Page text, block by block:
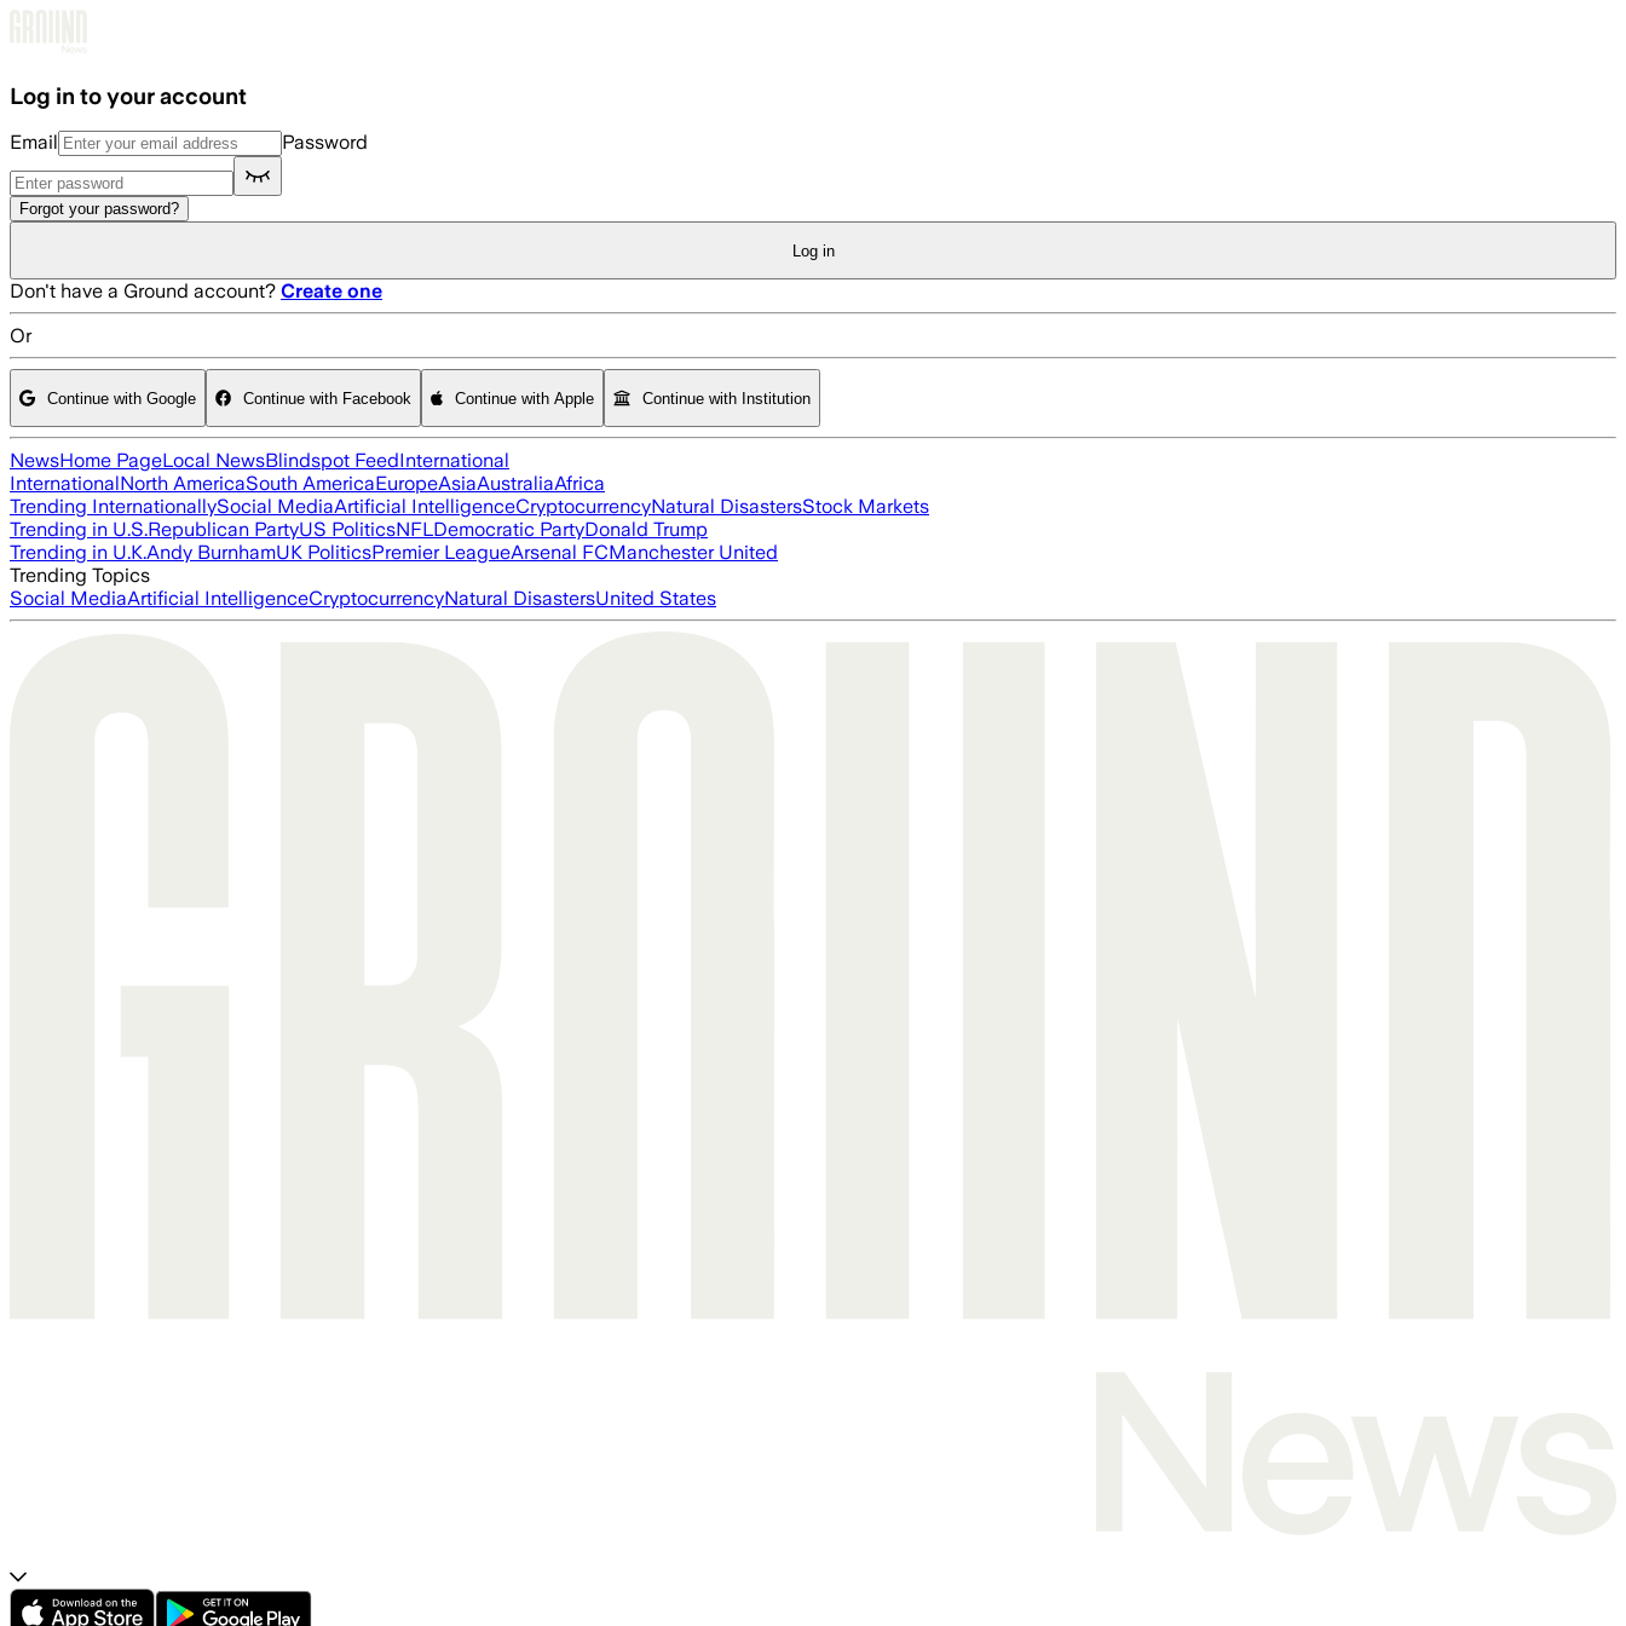
Log in to your account
Email Password
Forgot your password?
Log in
Don't have a Ground account? Create one
Or
Continue with Google Continue with Facebook Continue with Apple Continue with Institution
NewsHome PageLocal NewsBlindspot FeedInternational
InternationalNorth AmericaSouth AmericaEuropeAsiaAustraliaAfrica
Trending InternationallySocial MediaArtificial IntelligenceCryptocurrencyNatural DisastersStock Markets
Trending in U.S.Republican PartyUS PoliticsNFLDemocratic PartyDonald Trump
Trending in U.K.Andy BurnhamUK PoliticsPremier LeagueArsenal FCManchester United
Trending Topics
Social MediaArtificial IntelligenceCryptocurrencyNatural DisastersUnited States